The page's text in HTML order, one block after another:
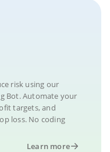
risk using our
Bot. Automate your
targets, and
loss. No coding
Learn more